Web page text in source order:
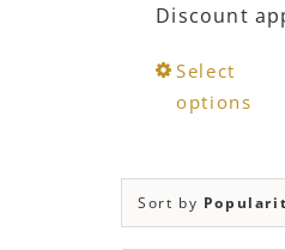
Discount
Select
options
Sort by